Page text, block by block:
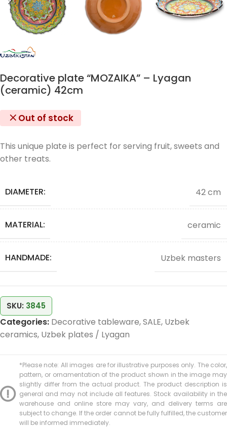
Decorative plate “MOZAIKA” – Lyagan
(ceramic) 42cm
Out of stock
This unique plate is perfect for serving fruit, sweets and
other treats.
DIAMETER: 42 cm
MATERIAL: ceramic
HANDMADE: Uzbek masters
SKU: 3845
Categories: Decorative tableware,SALE, Uzbek
ceramics, Uzbek plates / Lyagan
*Please note: All images are for illustrative purposes only. The color,
pattern, or ornamentation of the product shown in the image may
slightly differ from the actual product. The product description is
general and may not include all features. Stock availability in the
warehouse and online store may vary, and delivery terms are
subject to change. If the order cannot be fully fulfilled, the customer
will be informed immediately.